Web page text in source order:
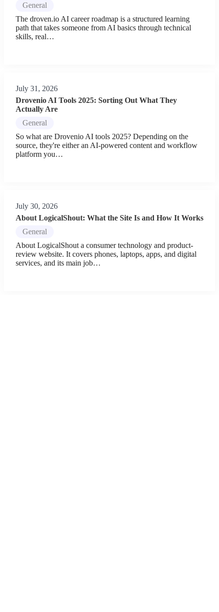
General
The droven.io AI career roadmap is a structured learning
path that takes someone from AI basics through technical
skills, real…
July 31, 2026
Drovenio AI Tools 2025: Sorting Out What They
Actually Are
General
So what are Drovenio AI tools 2025? Depending on the
source, they're either an AI-powered content and workflow
platform you…
July 30, 2026
About LogicalShout: What the Site Is and How It Works
General
About LogicalShout a consumer technology and product-
review website. It covers phones, laptops, apps, and digital
services, and its main job…